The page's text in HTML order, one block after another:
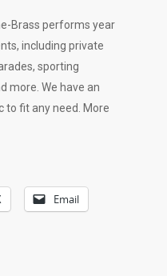
Brass performs year
including private
sporting
more. We have an
to fit any need. More
Email